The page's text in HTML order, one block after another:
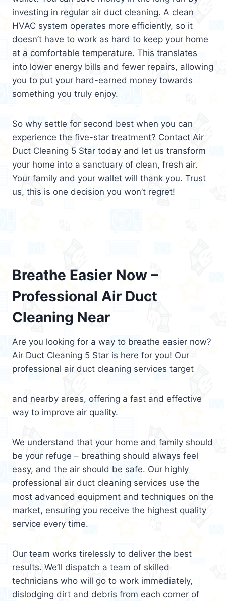
investing in regular air duct cleaning. A clean
HVAC system operates more efficiently, so it
doesn’t have to work as hard to keep your home
at a comfortable temperature. This translates
into lower energy bills and fewer repairs, allowing
you to put your hard-earned money towards
something you truly enjoy.
So why settle for second best when you can
experience the five-star treatment? Contact Air
Duct Cleaning 5 Star today and let us transform
your home into a sanctuary of clean, fresh air.
Your family and your wallet will thank you. Trust
us, this is one decision you won’t regret!
Breathe Easier Now –
Professional Air Duct
Cleaning Near
Are you looking for a way to breathe easier now?
Air Duct Cleaning 5 Star is here for you! Our
professional air duct cleaning services target
and nearby areas, offering a fast and effective
way to improve air quality.
We understand that your home and family should
be your refuge – breathing should always feel
easy, and the air should be safe. Our highly
professional air duct cleaning services use the
most advanced equipment and techniques on the
market, ensuring you receive the highest quality
service every time.
Our team works tirelessly to deliver the best
results. We’ll dispatch a team of skilled
technicians who will go to work immediately,
dislodging dirt and debris from each corner of